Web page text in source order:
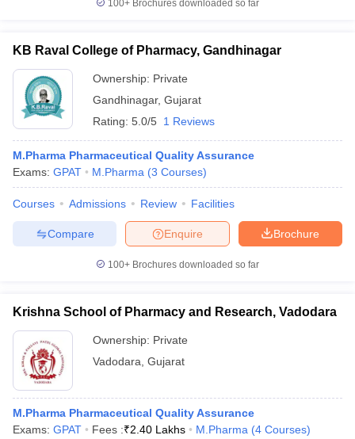
100+ Brochures downloaded so far
KB Raval College of Pharmacy, Gandhinagar
Ownership: Private
Gandhinagar, Gujarat
Rating: 5.0/5 1 Reviews
M.Pharma Pharmaceutical Quality Assurance
Exams: GPAT M.Pharma (3 Courses)
Courses Admissions Review Facilities
Brochure
Enquire
Compare
100+ Brochures downloaded so far
Krishna School of Pharmacy and Research, Vadodara
Ownership: Private
Vadodara Gujarat
M.Pharma Pharmaceutical Quality Assurance
Exams: GPAT Fees :₹2.40 Lakhs M.Pharma (4 Courses)